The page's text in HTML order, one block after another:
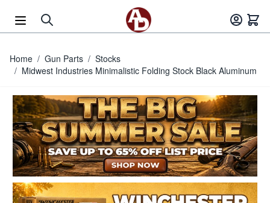
Home / Gun Parts / Stocks
/ Midwest Industries Minimalistic Folding Stock Black Aluminum